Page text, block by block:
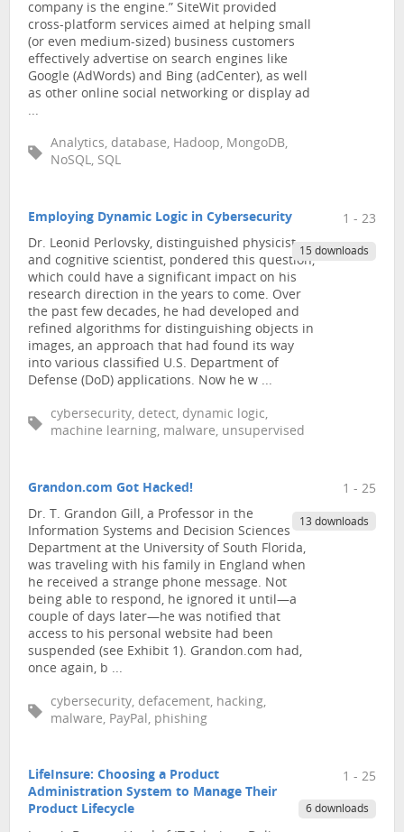
company is the engine.” SiteWit provided
cross-platform services aimed at helping small
(or even medium-sized) business customers
effectively advertise on search engines like
Google (AdWords) and Bing (adCenter), as well
as other online social networking or display ad
...
Analytics, database, Hadoop, MongoDB,
NoSQL, SQL
Employing Dynamic Logic in Cybersecurity
Dr. Leonid Perlovsky, distinguished physicist
and cognitive scientist, pondered this question,
which could have a significant impact on his
research direction in the years to come. Over
the past few decades, he had developed and
refined algorithms for distinguishing objects in
images, an approach that had found its way
into various classified U.S. Department of
Defense (DoD) applications. Now he w ...
cybersecurity, detect, dynamic logic,
machine learning, malware, unsupervised
1 - 23
15 downloads
Grandon.com Got Hacked!
Dr. T. Grandon Gill, a Professor in the
Information Systems and Decision Sciences
Department at the University of South Florida,
was traveling with his family in England when
he received a strange phone message. Not
being able to respond, he ignored it until—a
couple of days later—he was notified that
access to his personal website had been
suspended (see Exhibit 1). Grandon.com had,
once again, b ...
cybersecurity, defacement, hacking,
malware, PayPal, phishing
1 - 25
13 downloads
LifeInsure: Choosing a Product
Administration System to Manage Their
Product Lifecycle
1 - 25
6 downloads